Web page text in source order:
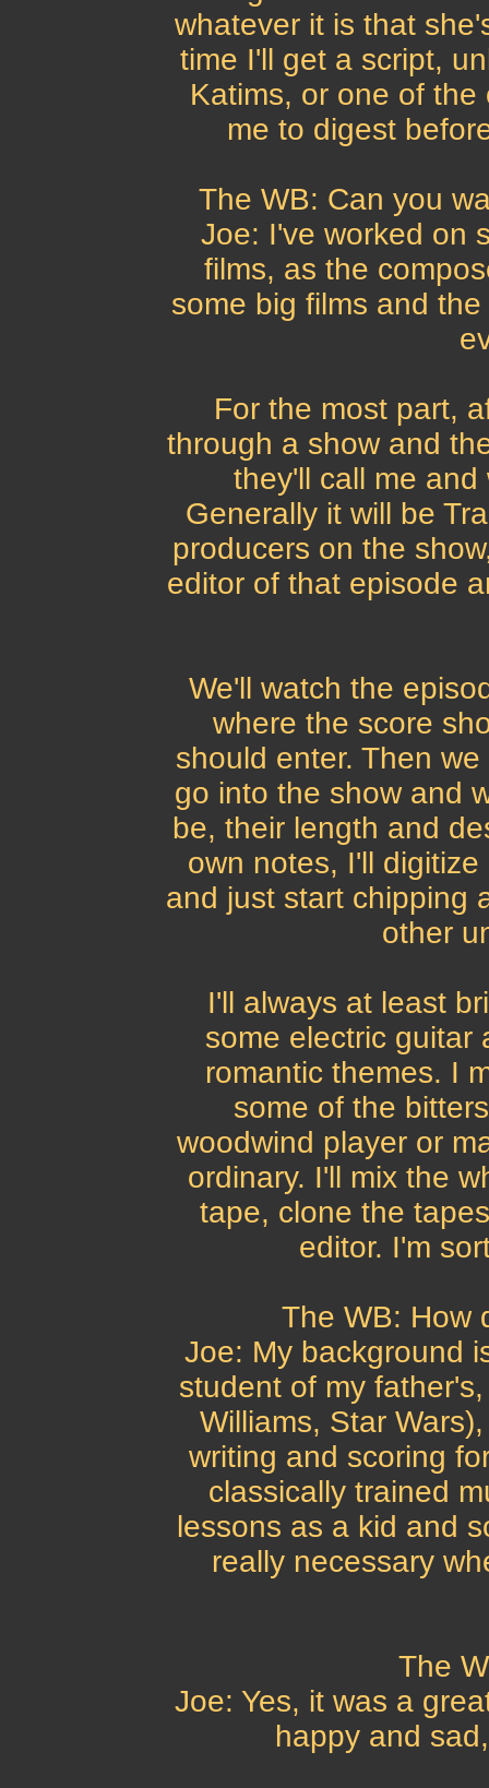
whatever it is that
time I'll get a script,
Katims, or one of
me to digest
The WB: Can you
Joe: I've worked on
films, as the
some big films and
For the most part,
through a show and
they'll call me
Generally it will be
producers on the
editor of that episode
We'll watch the
where the score
should enter. Then
go into the show and
be, their length and
own notes, I'll
and just start chipping
other
I'll always at least
some electric guitar
romantic themes. I
some of the
woodwind player or
ordinary. I'll mix the
tape, clone the
editor. I'm
The WB: How
Joe: My background
student of my
Williams, Star
writing and scoring
classically trained
lessons as a kid and
really necessary
The
Joe: Yes, it was a
happy and